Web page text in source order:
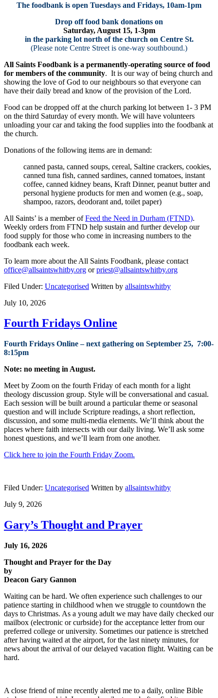
The foodbank is open Tuesdays and Fridays, 10am-1pm
Drop off food bank donations on
Saturday, August 15, 1-3pm
in the parking lot north of the church on Centre St.
(Please note Centre Street is one-way southbound.)
All Saints Foodbank is a permanently-operating source of food
for members of the community. It is our way of being church and
showing the love of God to our neighbours so that everyone can
have their daily bread and know of the provision of the Lord.
Food can be dropped off at the church parking lot between 1- 3 PM
on the third Saturday of every month. We will have volunteers
unloading your car and taking the food supplies into the foodbank at
the church.
Donations of the following items are in demand:
canned pasta, canned soups, cereal, Saltine crackers, cookies,
canned tuna fish, canned sardines, canned tomatoes, instant
coffee, canned kidney beans, Kraft Dinner, peanut butter and
personal hygiene products for men and women (e.g., soap,
shampoo, razors, deodorant and, toilet paper)
All Saints’ is a member ofFeed the Need in Durham (FTND).
Weekly orders from FTND help sustain and further develop our
food supply for those who come in increasing numbers to the
foodbank each week.
To learn more about the All Saints Foodbank, please contact
office@allsaintswhitby.org orpriest@allsaintswhitby.org
Filed Under: Uncategorised Written by allsaintswhitby
July 10, 2026
Fourth Fridays Online
Fourth Fridays Online – next gathering on September 25, 7:00-
8:15pm
Note: no meeting in August.
Meet by Zoom on the fourth Friday of each month for a light
theology discussion group. Style will be conversational and casual.
Each session will be built around a particular theme or seasonal
question and will include Scripture readings, a short reflection,
discussion, and some multi-media elements. We’ll think about the
places where faith intersects with our daily living. We’ll ask some
honest questions, and we’ll learn from one another.
Click here to join the Fourth Friday Zoom.
Filed Under: Uncategorised Written by allsaintswhitby
July 9, 2026
Gary’s Thought and Prayer
July 16, 2026
Thought and Prayer for the Day
by
Deacon Gary Gannon
Waiting can be hard. We often experience such challenges to our
patience starting in childhood when we struggle to countdown the
days to Christmas. As a young adult we may have daily checked our
mailbox (electronic or curbside) for the acceptance letter from our
preferred college or university. Sometimes our patience is stretched
after having waited at the airport, for the last ninety minutes, for
news about the arrival of our delayed vacation flight. Waiting can be
hard.
A close friend of mine recently alerted me to a daily, online Bible